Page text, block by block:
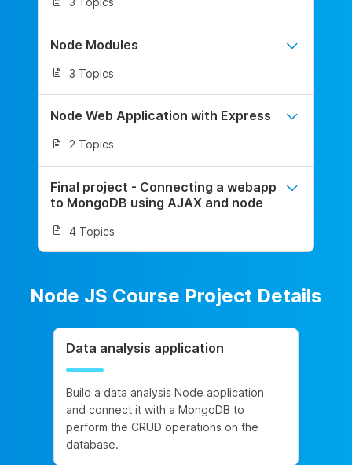
Node Modules
3 Topics
Node Web Application with Express
2 Topics
Final project - Connecting a webapp
to MongoDB using AJAX and node
4 Topics
Node JS Course Project Details
Data analysis application
Build a data analysis Node application
and connect it with a MongoDB to
perform the CRUD operations on the
database.